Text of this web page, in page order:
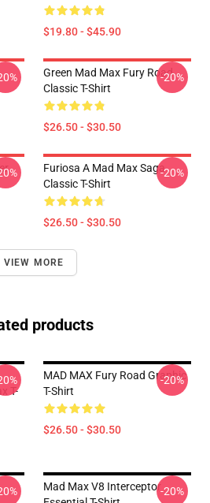
$19.80 - $45.90
Green Mad Max Fury Road
Classic T-Shirt
$26.50 - $30.50
-20%
Furiosa A Mad Max Saga
Classic T-Shirt
$26.50 - $30.50
-20%
VIEW MORE
products
T-
MAD MAX Fury Road Graphic
T-Shirt
$26.50 - $30.50
-20%
Mad Max V8 Interceptor-20%